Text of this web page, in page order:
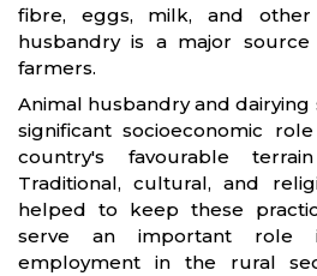
fibre, eggs, milk, and
husbandry is a major
farmers.
Animal husbandry and dairying
significant socioeconomic
country's favourable
Traditional, cultural, and
helped to keep these
serve an important role
employment in the rural